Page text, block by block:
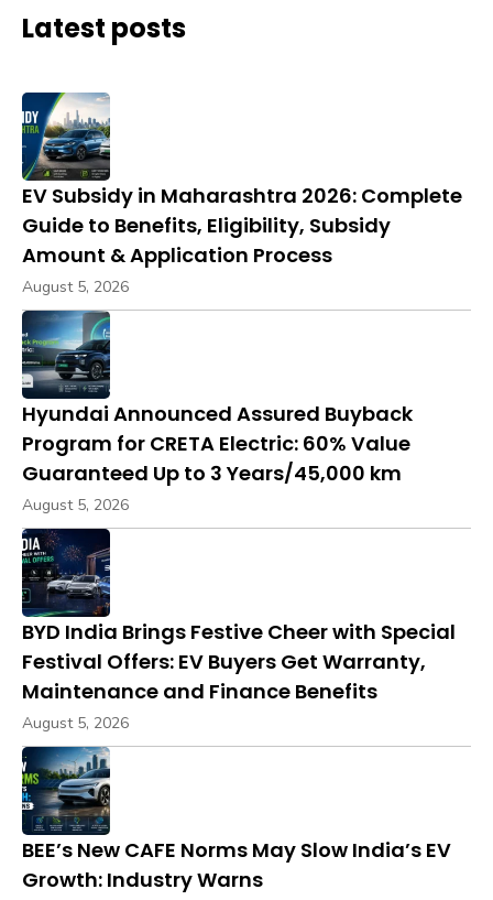
Latest posts
EV Subsidy in Maharashtra 2026: Complete
Guide to Benefits, Eligibility, Subsidy
Amount & Application Process
August 5, 2026
Hyundai Announced Assured Buyback
Program for CRETA Electric: 60% Value
Guaranteed Up to 3 Years/45,000 km
August 5, 2026
BYD India Brings Festive Cheer with Special
Festival Offers: EV Buyers Get Warranty,
Maintenance and Finance Benefits
August 5, 2026
BEE’s New CAFE Norms May Slow India’s EV
Growth: Industry Warns